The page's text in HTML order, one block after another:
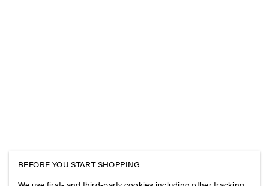
BEFORE YOU START SHOPPING